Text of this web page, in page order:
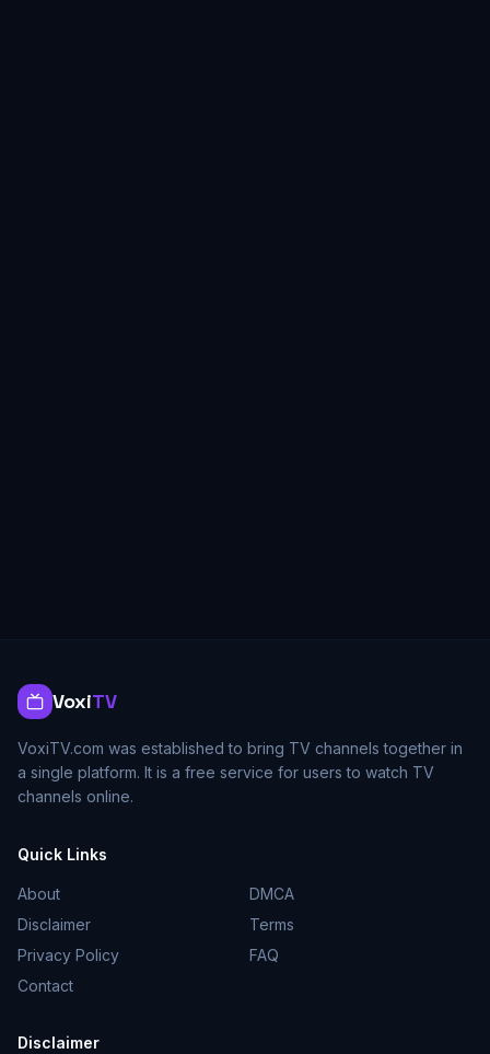
VoxiTV
VoxiTV.com was established to bring TV channels together in
a single platform. It is a free service for users to watch TV
channels online.
Quick Links
About
DMCA
Disclaimer
Terms
Privacy Policy
FAQ
Contact
Disclaimer